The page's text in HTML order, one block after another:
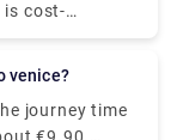
is cost-
Terminal
you straight
arrive in
venice?
journey time